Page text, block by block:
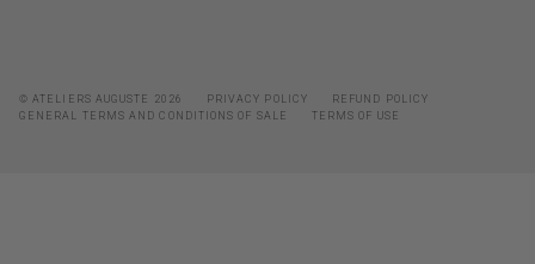
© ATELIERS AUGUSTE 2026 PRIVACY POLICY
REFUND POLICY
GENERAL TERMS AND CONDITIONS OF SALE
TERMS OF USE